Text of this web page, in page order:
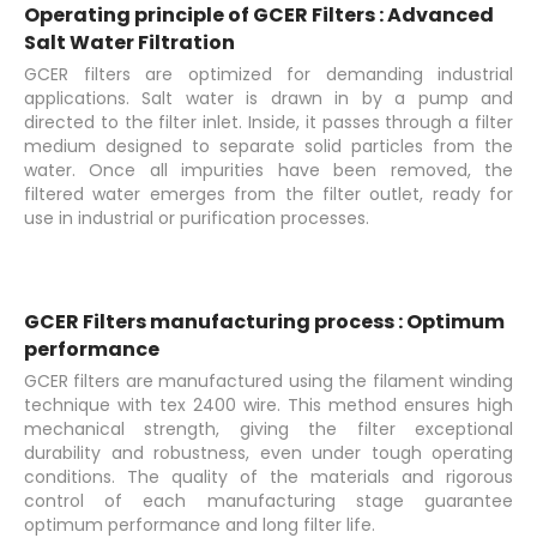
Operating principle of GCER Filters : Advanced
Salt Water Filtration
GCER filters are optimized for demanding industrial
applications. Salt water is drawn in by a pump and
directed to the filter inlet. Inside, it passes through a filter
medium designed to separate solid particles from the
water. Once all impurities have been removed, the
filtered water emerges from the filter outlet, ready for
use in industrial or purification processes.
GCER Filters manufacturing process : Optimum
performance
GCER filters are manufactured using the filament winding
technique with tex 2400 wire. This method ensures high
mechanical strength, giving the filter exceptional
durability and robustness, even under tough operating
conditions. The quality of the materials and rigorous
control of each manufacturing stage guarantee
optimum performance and long filter life.